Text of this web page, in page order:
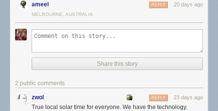
ameel 20 days ago
REPLY
MELBOURNE, AUSTRALIA
Share this story
2 public comments
zwol 23 days ago
REPLY
True local solar time for everyone. We have the technology.